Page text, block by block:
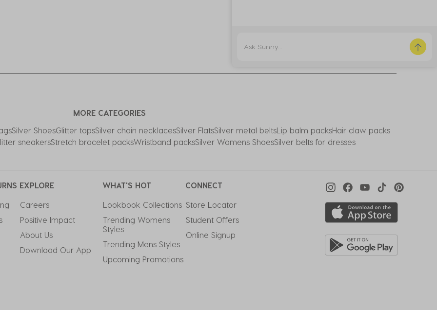
MORE CATEGORIES
Silver ShoesGlitter topsSilver chain necklacesSilver FlatsSilver metal beltsLip balm packsHair claw packs
sneakersStretch bracelet packsWristband packsSilver Womens ShoesSilver belts for dresses
EXPLORE
Careers
Positive Impact
About Us
Download Our App
WHAT'S HOT
Lookbook Collections
Trending Womens
Styles
Trending Mens Styles
Upcoming Promotions
CONNECT
Store Locator
Student Offers
Online Signup